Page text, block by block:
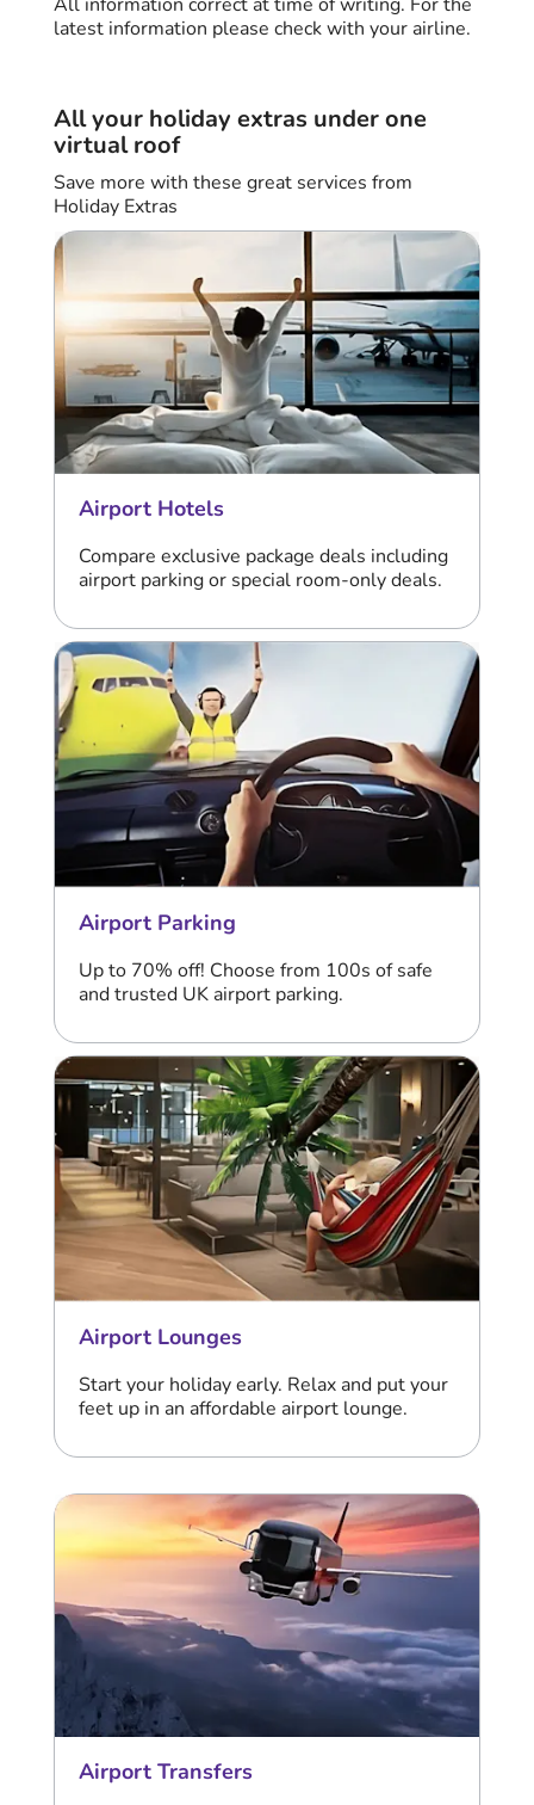
latest information please check with your airline.
All your holiday extras under one
virtual roof
Save more with these great services from
Holiday Extras
Airport Hotels
Compare exclusive package deals including
airport parking or special room-only deals.
Airport Parking
Up to 70% off! Choose from 100s of safe
and trusted UK airport parking.
Airport Lounges
Start your holiday early. Relax and put your
feet up in an affordable airport lounge.
Airport Transfers